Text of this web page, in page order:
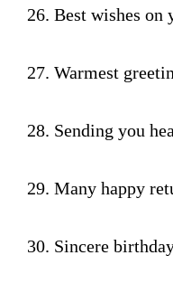
26. Best wishes on
27. Warmest
28. Sending you
29. Many happy
30. Sincere